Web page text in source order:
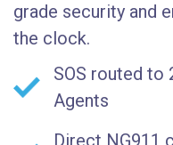
grade security and
the clock.
SOS routed to
Agents
Direct NG911